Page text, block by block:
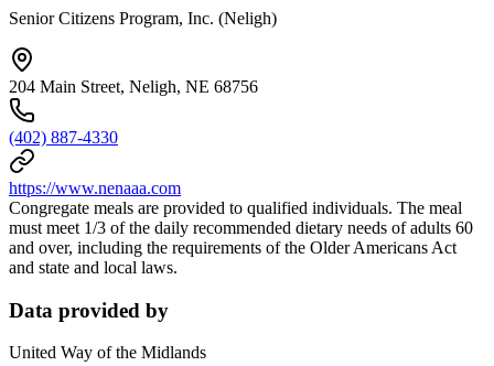
Senior Citizens Program, Inc. (Neligh)
204 Main Street, Neligh, NE 68756
(402) 887-4330
https://www.nenaaa.com
Congregate meals are provided to qualified individuals. The meal
must meet 1/3 of the daily recommended dietary needs of adults 60
and over, including the requirements of the Older Americans Act
and state and local laws.
Data provided by
United Way of the Midlands